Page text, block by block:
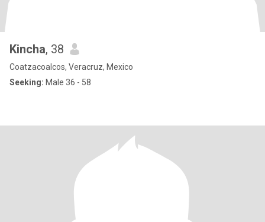
Kincha, 38
Coatzacoalcos, Veracruz, Mexico
Seeking: Male 36 - 58